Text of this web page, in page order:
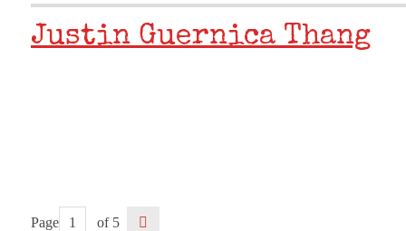
Justin Guernica Thang
Page of 5